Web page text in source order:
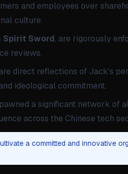
and employees over
culture.
Spirit Sword, are rigorously
reviews.
direct reflections of Jack’s
ideological commitment.
a significant network of
across the Chinese tech
a committed and innovative